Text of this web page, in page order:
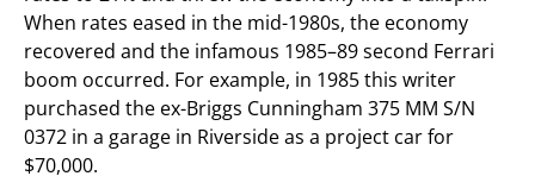
When rates eased in the mid-1980s, the economy
recovered and the infamous 1985–89 second Ferrari
boom occurred. For example, in 1985 this writer
purchased the ex-Briggs Cunningham 375 MM S/N
0372 in a garage in Riverside as a project car for
$70,000.